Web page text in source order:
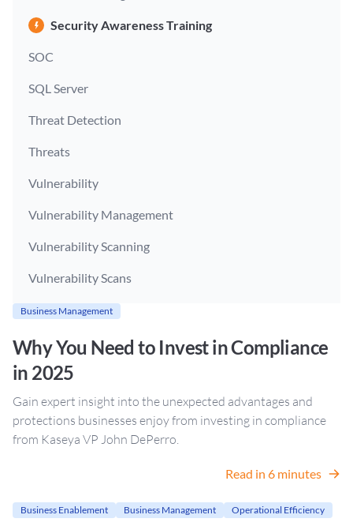
Security Awareness Training
SOC
SQL Server
Threat Detection
Threats
Vulnerability
Vulnerability Management
Vulnerability Scanning
Vulnerability Scans
Business Management
Why You Need to Invest in Compliance
in 2025
Gain expert insight into the unexpected advantages and
protections businesses enjoy from investing in compliance
from Kaseya VP John DePerro.
Read in 6 minutes
Business Enablement Business Management Operational Efficiency